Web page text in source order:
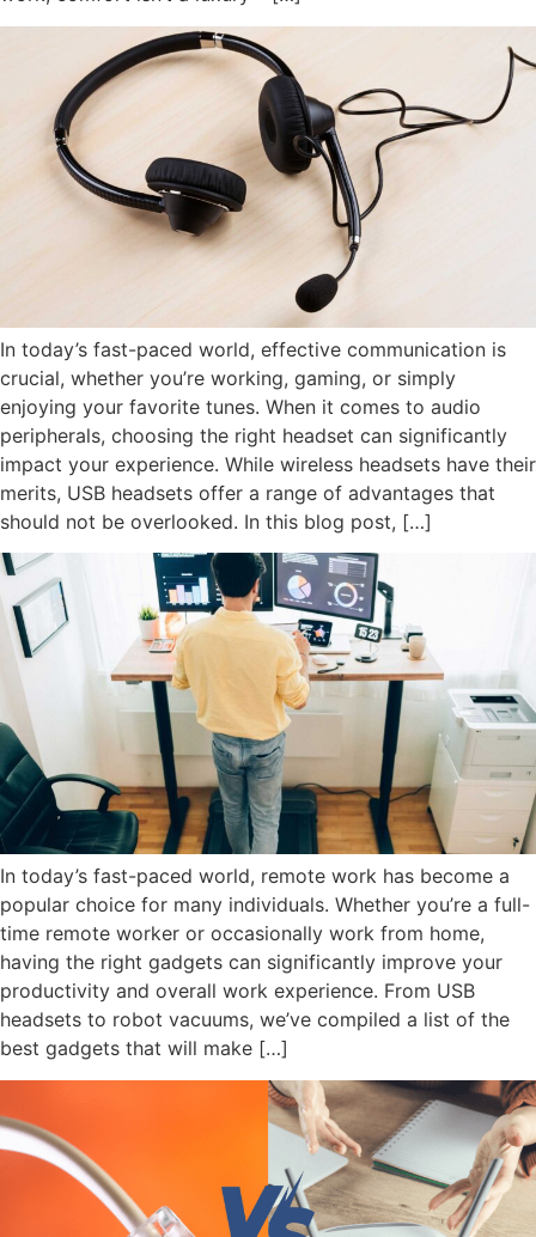
In today’s fast-paced world, effective communication is
crucial, whether you’re working, gaming, or simply
enjoying your favorite tunes. When it comes to audio
peripherals, choosing the right headset can significantly
impact your experience. While wireless headsets have their
merits, USB headsets offer a range of advantages that
should not be overlooked. In this blog post, […]
In today’s fast-paced world, remote work has become a
popular choice for many individuals. Whether you’re a full-
time remote worker or occasionally work from home,
having the right gadgets can significantly improve your
productivity and overall work experience. From USB
headsets to robot vacuums, we’ve compiled a list of the
best gadgets that will make […]